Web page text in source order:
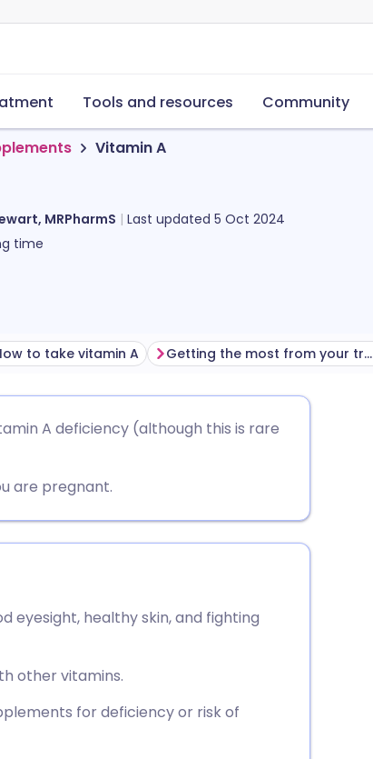
Tools and resources Community
Vitamin A
MRPharmS Last updated 5 Oct 2024
time
to take vitamin A Getting the most from your treatment
A deficiency (although this is rare
are pregnant.
eyesight, healthy skin, and fighting
other vitamins.
for deficiency or risk of